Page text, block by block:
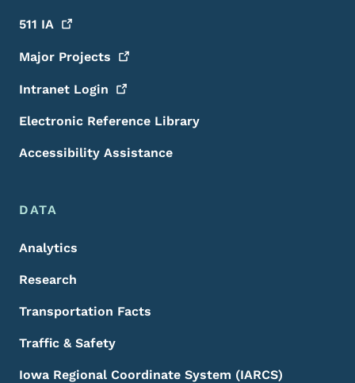
511 IA
Major Projects
Intranet Login
Electronic Reference Library
Accessibility Assistance
DATA
Analytics
Research
Transportation Facts
Traffic & Safety
Iowa Regional Coordinate System (IARCS)